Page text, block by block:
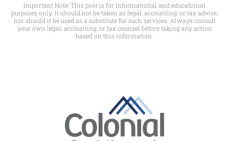
Important Note: This post is for informational and educational
purposes only. It should not be taken as legal, accounting, or tax advice,
nor should it be used as a substitute for such services. Always consult
your own legal, accounting, or tax counsel before taking any action
based on this information.